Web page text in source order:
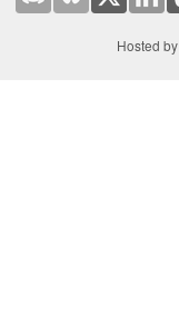
Hosted by